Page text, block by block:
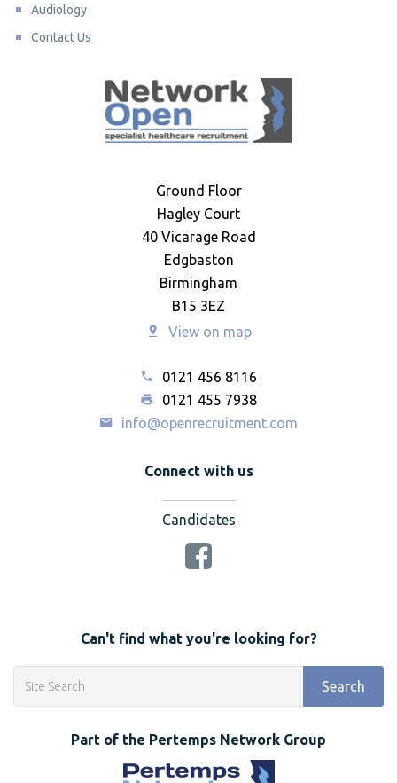
Audiology
Contact Us
Ground Floor
Hagley Court
40 Vicarage Road
Edgbaston
Birmingham
B15 3EZ
View on map
0121 456 8116
0121 455 7938
info@openrecruitment.com
Connect with us
Candidates
Can't find what you're looking for?
Search
Part of the Pertemps Network Group